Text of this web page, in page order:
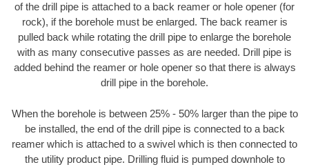
of the drill pipe is attached to a back reamer or hole opener (for
rock), if the borehole must be enlarged. The back reamer is
pulled back while rotating the drill pipe to enlarge the borehole
with as many consecutive passes as are needed. Drill pipe is
added behind the reamer or hole opener so that there is always
drill pipe in the borehole.
When the borehole is between 25% - 50% larger than the pipe to
be installed, the end of the drill pipe is connected to a back
reamer which is attached to a swivel which is then connected to
the utility product pipe. Drilling fluid is pumped downhole to